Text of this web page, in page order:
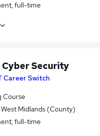
full-time
Cyber Security
Career Switch
Course
West Midlands (County)
full-time